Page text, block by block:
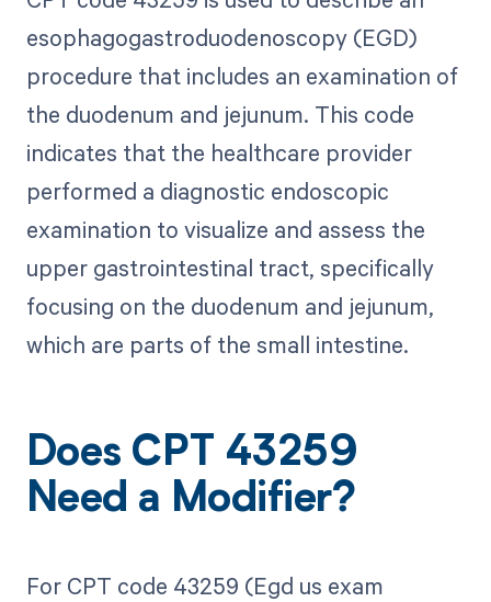
esophagogastroduodenoscopy (EGD)
procedure that includes an examination of
the duodenum and jejunum. This code
indicates that the healthcare provider
performed a diagnostic endoscopic
examination to visualize and assess the
upper gastrointestinal tract, specifically
focusing on the duodenum and jejunum,
which are parts of the small intestine.
Does CPT 43259
Need a Modifier?
For CPT code 43259 (Egd us exam